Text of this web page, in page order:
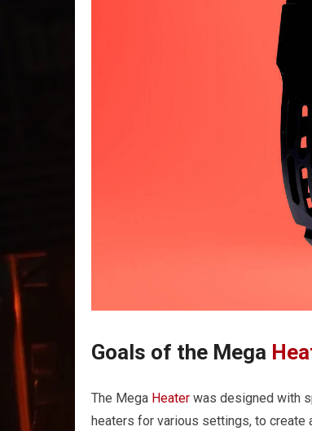
Goals of the Mega
The Mega Heater was designed with
heaters for various settings, to create